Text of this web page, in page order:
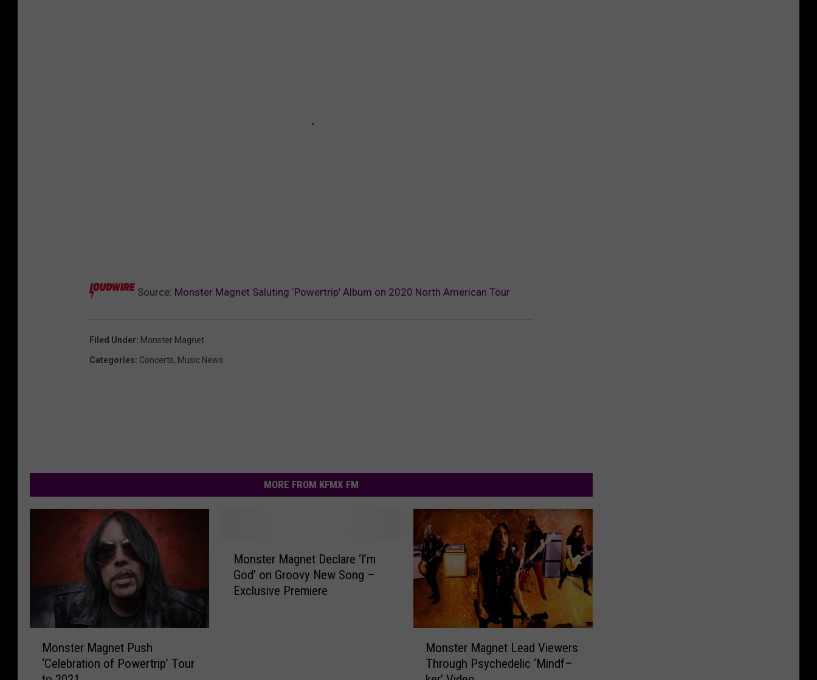
Source: Monster Magnet Saluting ‘Powertrip’ Album on 2020 North American Tour
Filed Under: Monster Magnet
Categories: Concerts, Music News
MORE FROM KFMX FM
Monster Magnet Push
‘Celebration of Powertrip’ Tour
Monster Magnet Declare ‘I’m
God’ on Groovy New Song –
Exclusive Premiere
Monster Magnet Lead Viewers
Through Psychedelic ‘Mindf–